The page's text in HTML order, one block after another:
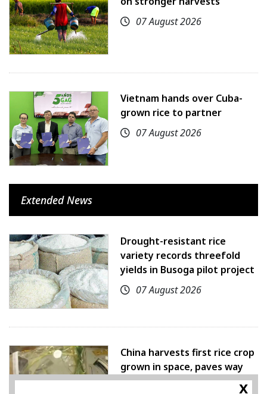
07 August 2026
Vietnam hands over Cuba-
grown rice to partner
07 August 2026
Extended News
Drought-resistant rice
variety records threefold
yields in Busoga pilot project
07 August 2026
China harvests first rice crop
grown in space, paves way
for farming beyond Earthx